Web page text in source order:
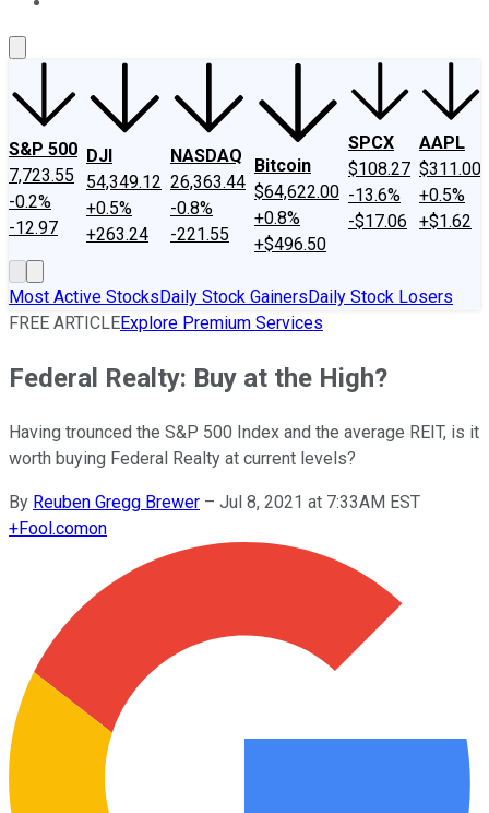
S&P 500
7,723.55
-0.2%
-12.97
DJI
54,349.12
+0.5%
+263.24
NASDAQ
26,363.44
-0.8%
-221.55
Bitcoin
$64,622.00
+0.8%
+$496.50
SPCX
$108.27
-13.6%
-$17.06
AAPL
$311.00
+0.5%
+$1.62
Most Active StocksDaily Stock GainersDaily Stock Losers
FREE ARTICLEExplore Premium Services
Federal Realty: Buy at the High?
Having trounced the S&P 500 Index and the average REIT, is it
worth buying Federal Realty at current levels?
By Reuben Gregg Brewer – Jul 8, 2021 at 7:33AM EST
+Fool.comon